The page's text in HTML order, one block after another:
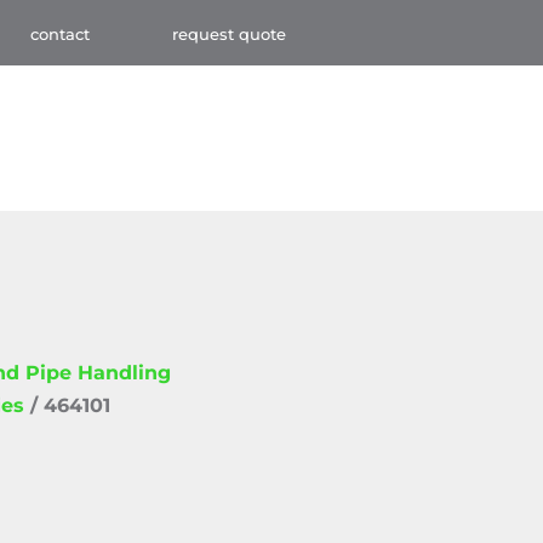
contact request quote
Pipe Handling
/ 464101